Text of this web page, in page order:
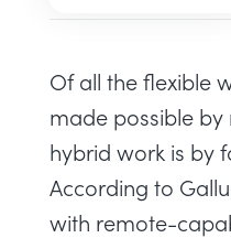
Of all theflexible
made possible
hybrid work is by
According to
with remote-